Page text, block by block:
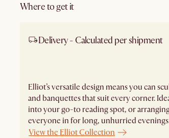
Where to get it
Delivery - Calculated per shipment
Elliot’s versatile design means you can
and banquettes that suit every corner.
into your go-to reading spot, or
everyone in for long, unhurried
View the Elliot Collection